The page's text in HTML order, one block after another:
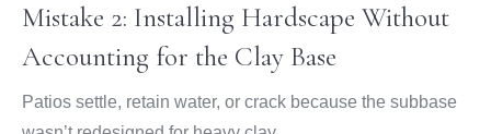
Mistake 2: Installing Hardscape Without
Accounting for the Clay Base
Patios settle, retain water, or crack because the subbase